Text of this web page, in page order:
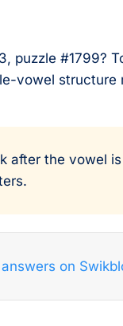
puzzle #1799?
vowel structure
after the vowel
on